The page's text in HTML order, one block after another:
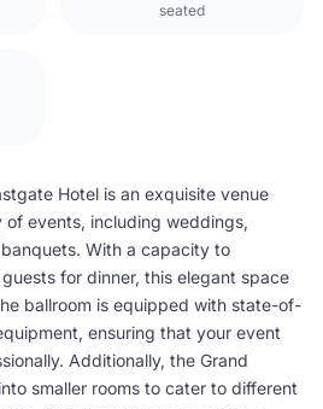
seated
Hotel is an exquisite venue
events, including weddings,
With a capacity to
for dinner, this elegant space
ballroom is equipped with state-of-
ensuring that your event
Additionally, the Grand
smaller rooms to cater to different